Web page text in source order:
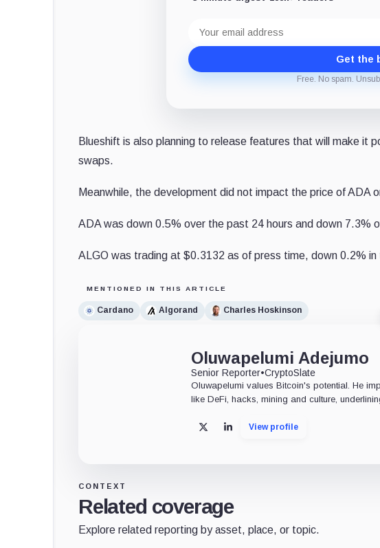
address
Get the
Free. No spam.
Blueshift is also planning to release features that will make it
swaps.
Meanwhile, the development did not impact the price of ADA
ADA was down 0.5% over the past 24 hours and down
ALGO was trading at $0.3132 as of press time, down 0.2% in
MENTIONED IN THIS ARTICLE
Cardano Algorand Charles Hoskinson
Oluwapelumi Adejumo
Senior Reporter•CryptoSlate
Oluwapelumi values Bitcoin's potential. He
like DeFi, hacks, mining and culture,
X LinkedInView profile
CONTEXT
Related coverage
Explore related reporting by asset, place, or topic.